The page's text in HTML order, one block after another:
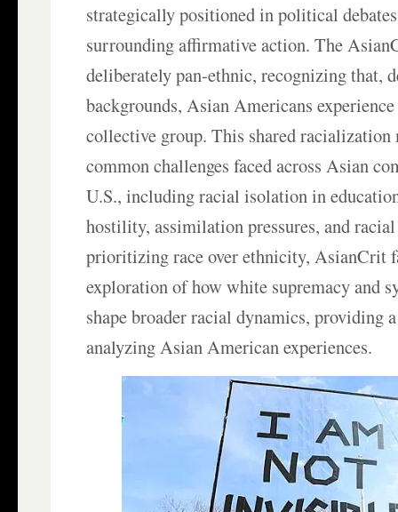
strategically positioned in political
surrounding affirmative action. The
deliberately pan-ethnic, recognizing that,
backgrounds, Asian Americans
collective group. This shared racialization
common challenges faced across Asian
U.S., including racial isolation in
hostility, assimilation pressures, and
prioritizing race over ethnicity, AsianCrit
exploration of how white supremacy and
shape broader racial dynamics, providing
analyzing Asian American experiences.